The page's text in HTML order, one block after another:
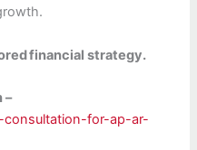
financial strategy.
–
for-ap-ar-